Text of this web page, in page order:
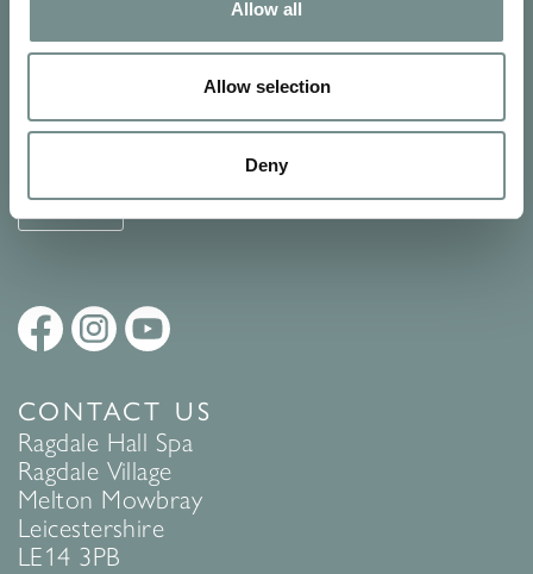
Allow all
Allow selection
Deny
SIGN UP FOR OUR NEWSLETTER
Signup for our newsletter
See Ragdale Hall Spa's fullTerms and ConditionsandPrivacy
SUBMIT
CONTACT US
Ragdale Hall Spa
Ragdale Village
Melton Mowbray
Leicestershire
LE14 3PB